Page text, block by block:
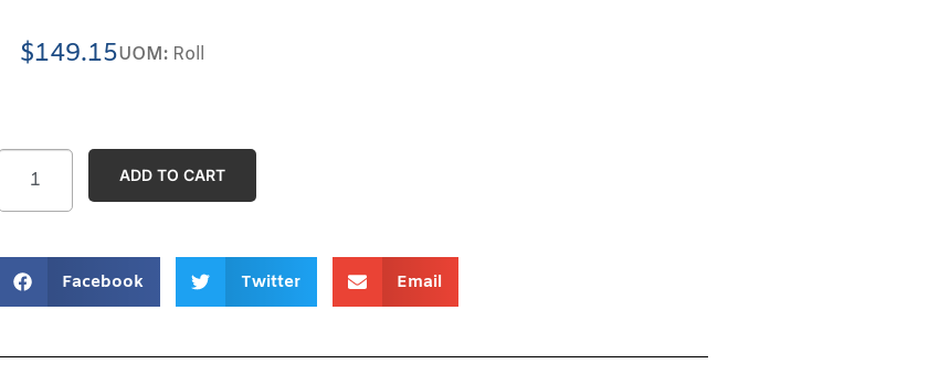
Facebook Twitter Email
ADD TO CART
$149.15UOM:Roll